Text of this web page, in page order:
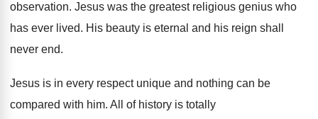
observation. Jesus was the greatest religious genius who
has ever lived. His beauty is eternal and his reign shall
never end.
Jesus is in every respect unique and nothing can be
compared with him. All of history is totally